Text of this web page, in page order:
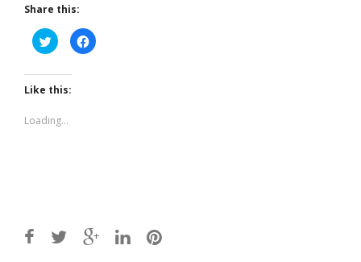
Share this:
Click
to
share
Twitter
(Opens
in
window)
Click
to
Like this:
Loading...